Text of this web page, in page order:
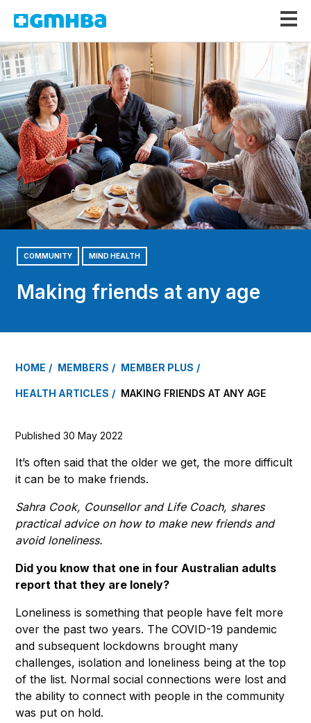
GMHBA
COMMUNITY MIND HEALTH
Making friends at any age
HOME MEMBERS MEMBER PLUS
HEALTH ARTICLES MAKING FRIENDS AT ANY AGE
Published 30 May 2022
It’s often said that the older we get, the more difficult
it can be to make friends.
Sahra Cook, Counsellor and Life Coach, shares
practical advice on how to make new friends and
avoid loneliness.
Did you know that one in four Australian adults
report that they are lonely?
Loneliness is something that people have felt more
over the past two years. The COVID-19 pandemic
and subsequent lockdowns brought many
challenges, isolation and loneliness being at the top
of the list. Normal social connections were lost and
the ability to connect with people in the community
was put on hold.